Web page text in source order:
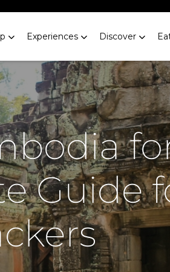
Experiences Discover
Guide